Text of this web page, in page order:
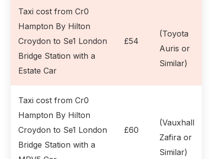
Taxi cost from Cr0
Hampton By Hilton
Croydon to Se1 London
Bridge Station with a
Estate Car
£54
(Toyota
Auris or
Similar)
Taxi cost from Cr0
Hampton By Hilton
Croydon to Se1 London
Bridge Station with a
£60
(Vauxhall
Zafira or
Similar)